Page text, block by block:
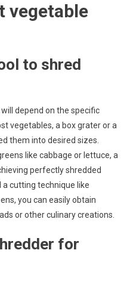
vegetable
to shred
depend on the specific
vegetables, a box grater or a
them into desired sizes.
like cabbage or lettuce, a
perfectly shredded
a cutting technique like
you can easily obtain
or other culinary creations.
for